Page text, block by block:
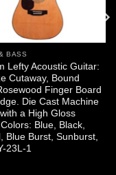
BASS
Lefty Acoustic Guitar:
Cutaway, Bound
Finger Board
Die Cast Machine
a High Gloss
Blue, Black,
Blue Burst, Sunburst,
23L-1